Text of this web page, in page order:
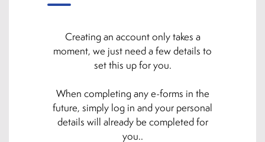
Creating an account only takes a
moment, we just need a few details to
set this up for you.
When completing any e-forms in the
future, simply log in and your personal
details will already be completed for
you..